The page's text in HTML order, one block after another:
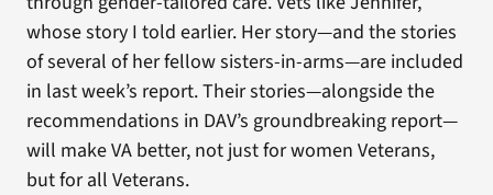
whose story I told earlier. Her story—and the stories
of several of her fellow sisters-in-arms—are included
in last week’s report. Their stories—alongside the
recommendations in DAV’s groundbreaking report—
will make VA better, not just for women Veterans,
but for all Veterans.